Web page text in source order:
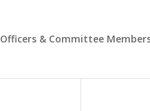
Officers & Committee